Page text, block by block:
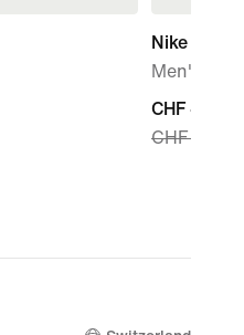
Nike
Men's
current
price
CHF 70.00
CHF 49.99
CHF 70.00